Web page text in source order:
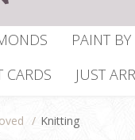
PAINT
CARDS JUST
/ Knitting